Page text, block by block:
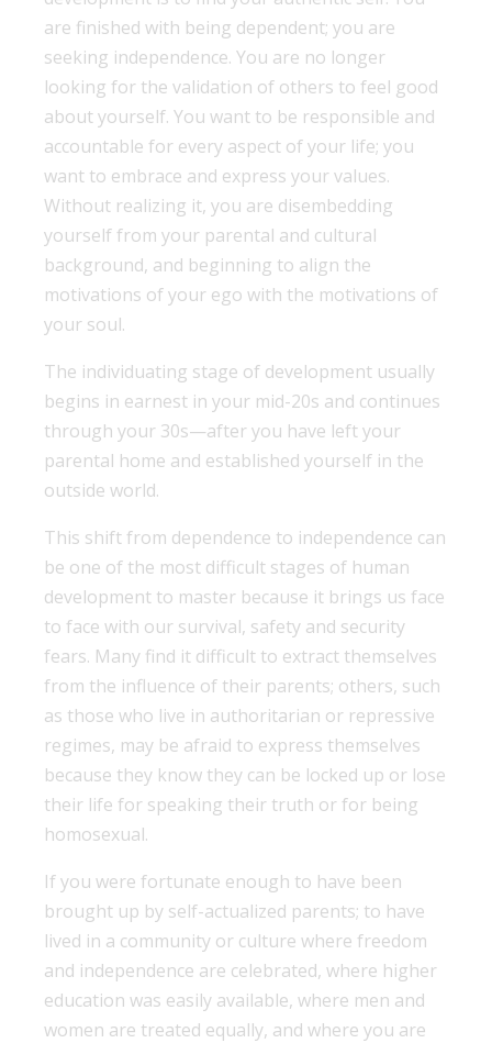
are finished with being dependent; you are
seeking independence. You are no longer
looking for the validation of others to feel good
about yourself. You want to be responsible and
accountable for every aspect of your life; you
want to embrace and express your values.
Without realizing it, you are disembedding
yourself from your parental and cultural
background, and beginning to align the
motivations of your ego with the motivations of
your soul.
The individuating stage of development usually
begins in earnest in your mid-20s and continues
through your 30s—after you have left your
parental home and established yourself in the
outside world.
This shift from dependence to independence can
be one of the most difficult stages of human
development to master because it brings us face
to face with our survival, safety and security
fears. Many find it difficult to extract themselves
from the influence of their parents; others, such
as those who live in authoritarian or repressive
regimes, may be afraid to express themselves
because they know they can be locked up or lose
their life for speaking their truth or for being
homosexual.
If you were fortunate enough to have been
brought up by self-actualized parents; to have
lived in a community or culture where freedom
and independence are celebrated, where higher
education was easily available, where men and
women are treated equally, and where you are